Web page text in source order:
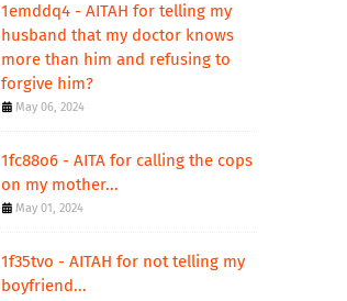
1emddq4 - AITAH for telling my
husband that my doctor knows
more than him and refusing to
forgive him?
May 06, 2024
1fc88o6 - AITA for calling the cops
on my mother...
May 01, 2024
1f35tvo - AITAH for not telling my
boyfriend...